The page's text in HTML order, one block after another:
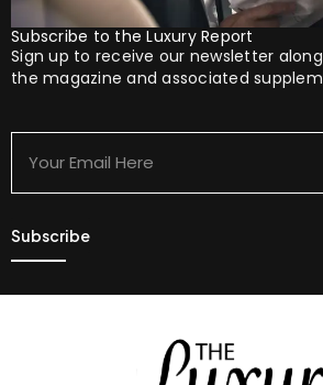
Subscribe to the Luxury Report
Sign up to receive our newsletter
the magazine and associated
Here